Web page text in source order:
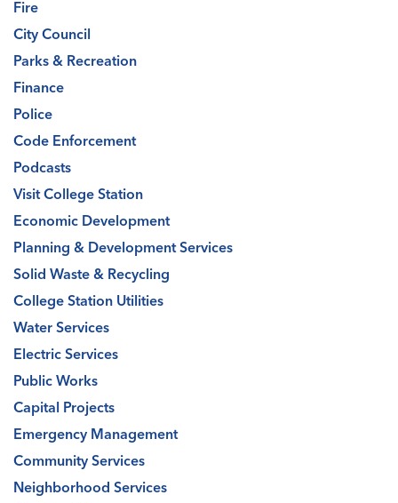
Fire
City Council
Parks & Recreation
Finance
Police
Code Enforcement
Podcasts
Visit College Station
Economic Development
Planning & Development Services
Solid Waste & Recycling
College Station Utilities
Water Services
Electric Services
Public Works
Capital Projects
Emergency Management
Community Services
Neighborhood Services